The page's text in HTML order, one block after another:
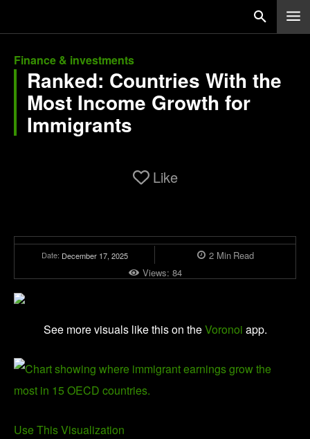
Finance & investments
Ranked: Countries With the
Most Income Growth for
Immigrants
Like
Date: December 17, 2025 2Min Read
Views: 84
See more visuals like this on theVoronoi app.
Use This Visualization